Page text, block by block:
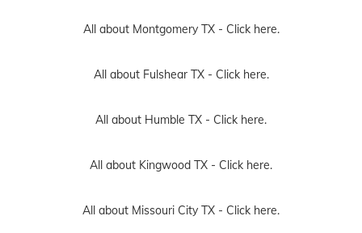
All about Montgomery TX - Click here.
All about Fulshear TX - Click here.
All about Humble TX - Click here.
All about Kingwood TX - Click here.
All about Missouri City TX - Click here.